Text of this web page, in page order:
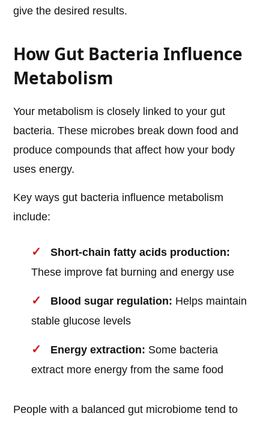
give the desired results.
How Gut Bacteria Influence
Metabolism
Your metabolism is closely linked to your gut
bacteria. These microbes break down food and
produce compounds that affect how your body
uses energy.
Key ways gut bacteria influence metabolism
include:
Short-chain fatty acids production:
These improve fat burning and energy use
Blood sugar regulation: Helps maintain
stable glucose levels
Energy extraction: Some bacteria
extract more energy from the same food
People with a balanced gut microbiome tend to